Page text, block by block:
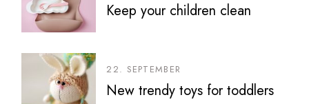
Keep your children clean
22. SEPTEMBER
New trendy toys for toddlers